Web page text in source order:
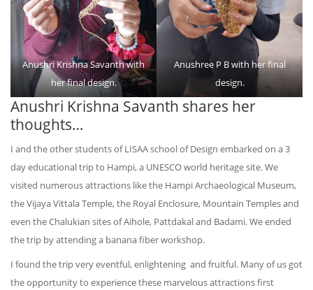
Anushri Krishna Savanth with
her final design.
Anushree P B with her final
design.
Anushri Krishna Savanth shares her
thoughts…
I and the other students of LISAA school of Design embarked on a 3
day educational trip to Hampi, a UNESCO world heritage site. We
visited numerous attractions like the Hampi Archaeological Museum,
the Vijaya Vittala Temple, the Royal Enclosure, Mountain Temples and
even the Chalukian sites of Aihole, Pattdakal and Badami. We ended
the trip by attending a banana fiber workshop.
I found the trip very eventful, enlightening and fruitful. Many of us got
the opportunity to experience these marvelous attractions first